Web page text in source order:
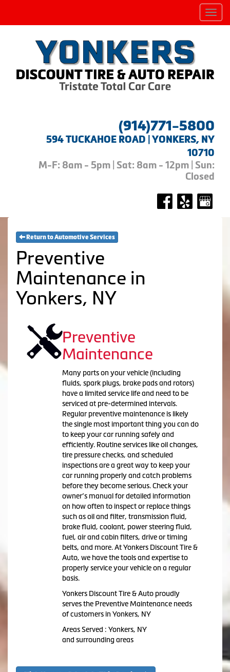
(914)771-5800
594 TUCKAHOE ROAD | YONKERS, NY
10710
M-F: 8am - 5pm | Sat: 8am - 12pm | Sun:
Closed
Return to Automotive Services
Preventive
Maintenance in
Yonkers, NY
Preventive
Maintenance
Many parts on your vehicle (including
fluids, spark plugs, brake pads and rotors)
have a limited service life and need to be
serviced at pre-determined intervals.
Regular preventive maintenance is likely
the single most important thing you can do
to keep your car running safely and
efficiently. Routine services like oil changes,
tire pressure checks, and scheduled
inspections are a great way to keep your
car running properly and catch problems
before they become serious. Check your
owner’s manual for detailed information
on how often to inspect or replace things
such as oil and filter, transmission fluid,
brake fluid, coolant, power steering fluid,
fuel, air and cabin filters, drive or timing
belts, and more. At Yonkers Discount Tire &
Auto, we have the tools and expertise to
properly service your vehicle on a regular
basis.
Yonkers Discount Tire & Auto proudly
serves the Preventive Maintenance needs
of customers in Yonkers, NY
Areas Served : Yonkers, NY
and surrounding areas